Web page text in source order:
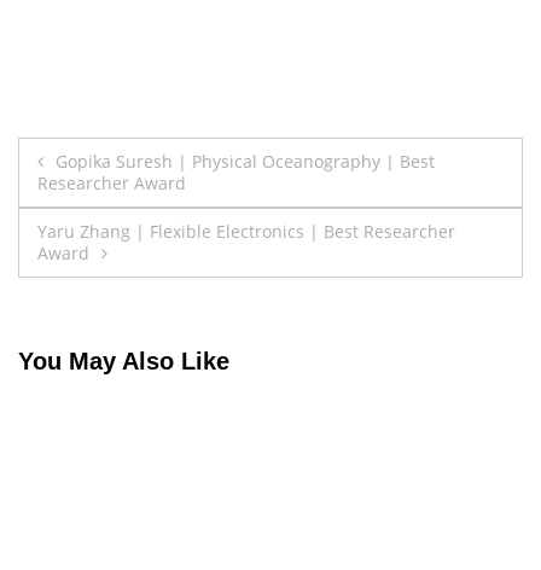
Post
navigation
Gopika Suresh | Physical Oceanography | Best
Researcher Award
Yaru Zhang | Flexible Electronics | Best Researcher
Award
You May Also Like